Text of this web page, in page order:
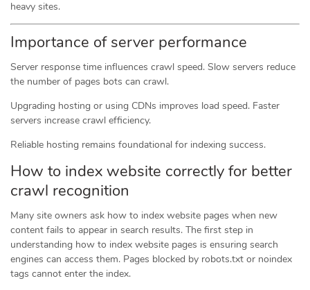
heavy sites.
Importance of server performance
Server response time influences crawl speed. Slow servers reduce
the number of pages bots can crawl.
Upgrading hosting or using CDNs improves load speed. Faster
servers increase crawl efficiency.
Reliable hosting remains foundational for indexing success.
How to index website correctly for better
crawl recognition
Many site owners ask how to index website pages when new
content fails to appear in search results. The first step in
understanding how to index website pages is ensuring search
engines can access them. Pages blocked by robots.txt or noindex
tags cannot enter the index.